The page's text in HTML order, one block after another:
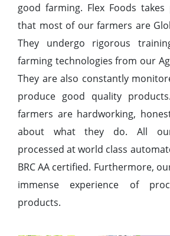
good farming. Flex Foods
that most of our farmers are
They undergo rigorous
farming technologies from our
They are also constantly
produce good quality
farmers are hardworking,
about what they do. All
processed at world class
BRC AA certified. Furthermore,
immense experience of
products.